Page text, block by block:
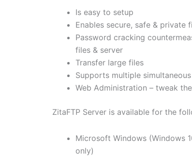
Is easy to setup
Enables secure, safe & private
Password cracking
files & server
Transfer large files
Supports multiple
Web Administration – tweak
ZitaFTP Server is available for the
Microsoft Windows (Windows
only)